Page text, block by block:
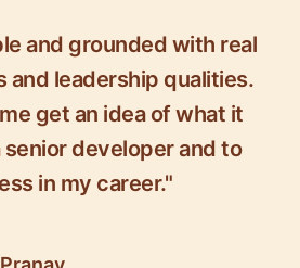
and grounded with real
and leadership qualities.
get an idea of what it
senior developer and to
in my career."